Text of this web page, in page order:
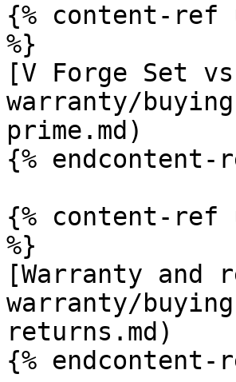
{% content-ref
%}
[V Forge Set
warranty/
prime.md)
{% endcontent-
{% content-ref
%}
[Warranty and
warranty/
returns.md)
{% endcontent-